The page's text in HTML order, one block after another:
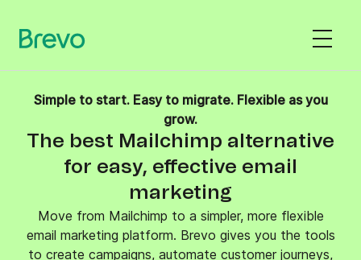
Simple to start. Easy to migrate. Flexible as you
grow.
The best Mailchimp alternative
for easy, effective email
marketing
Move from Mailchimp to a simpler, more flexible
email marketing platform. Brevo gives you the tools
to create campaigns, automate customer journeys,